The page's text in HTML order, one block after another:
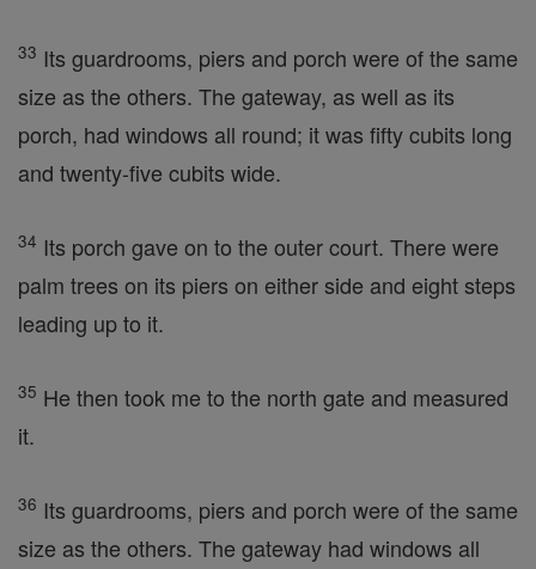
33 Its guardrooms, piers and porch were of the same
size as the others. The gateway, as well as its
porch, had windows all round; it was fifty cubits long
and twenty-five cubits wide.
34 Its porch gave on to the outer court. There were
palm trees on its piers on either side and eight steps
leading up to it.
35 He then took me to the north gate and measured
it.
36 Its guardrooms, piers and porch were of the same
size as the others. The gateway had windows all